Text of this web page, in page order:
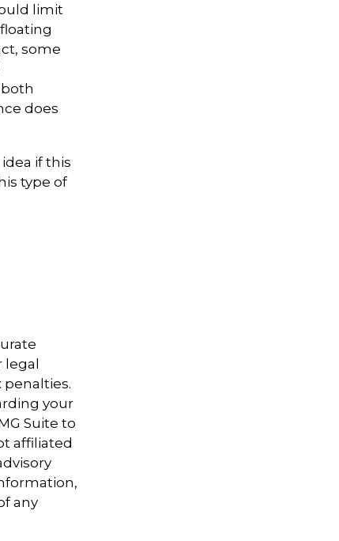
limit
some
does
if this
type of
penalties.
your
Suite to
affiliated
any